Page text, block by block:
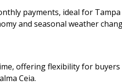
payments, ideal for
and seasonal weather
offering flexibility for
Ceia.